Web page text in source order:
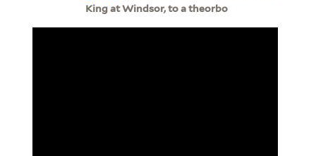
King at Windsor, to a theorbo